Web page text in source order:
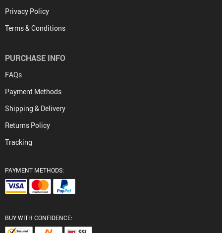
Privacy Policy
Terms & Conditions
PURCHASE INFO
FAQs
Payment Methods
Shipping & Delivery
Returns Policy
Tracking
PAYMENT METHODS:
BUY WITH CONFIDENCE: